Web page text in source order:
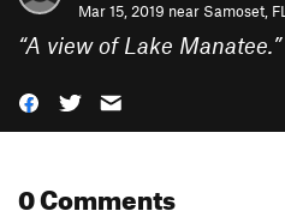
Mar 15, 2019 near Samoset, FL
“A view of Lake Manatee.”
0 Comments